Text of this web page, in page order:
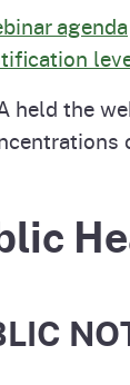
agenda
held the